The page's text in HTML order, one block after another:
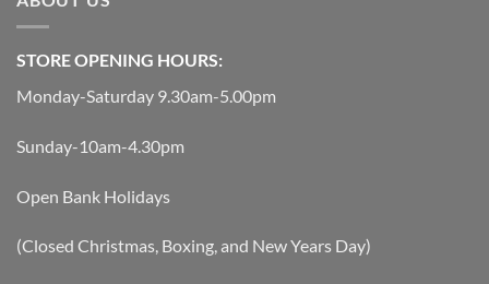
STORE OPENING HOURS:
Monday-Saturday 9.30am-5.00pm
Sunday-10am-4.30pm
Open Bank Holidays
(Closed Christmas, Boxing, and New Years Day)